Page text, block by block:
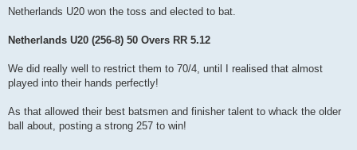
Netherlands U20 won the toss and elected to bat.
Netherlands U20 (256-8) 50 Overs RR 5.12
We did really well to restrict them to 70/4, until I realised that almost
played into their hands perfectly!
As that allowed their best batsmen and finisher talent to whack the older
ball about, posting a strong 257 to win!